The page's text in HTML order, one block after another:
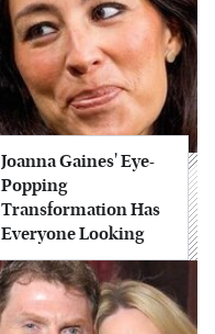
Joanna Gaines' Eye-
Popping
Transformation Has
Everyone Looking